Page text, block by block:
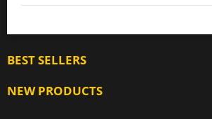
BEST SELLERS
NEW PRODUCTS